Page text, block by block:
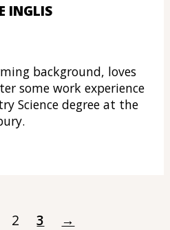
INGLIS
background, loves
some work experience
Science degree at the
2 3 →